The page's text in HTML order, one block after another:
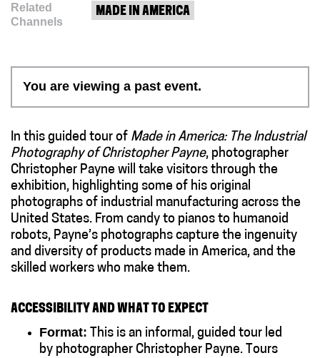
You are viewing a past event.
In this guided tour of Made in America: The Industrial
Photography of Christopher Payne, photographer
Christopher Payne will take visitors through the
exhibition, highlighting some of his original
photographs of industrial manufacturing across the
United States. From candy to pianos to humanoid
robots, Payne’s photographs capture the ingenuity
and diversity of products made in America, and the
skilled workers who make them.
ACCESSIBILITY AND WHAT TO EXPECT
Format: This is an informal, guided tour led
by photographer Christopher Payne. Tours
Related
Channels
MADE IN AMERICA